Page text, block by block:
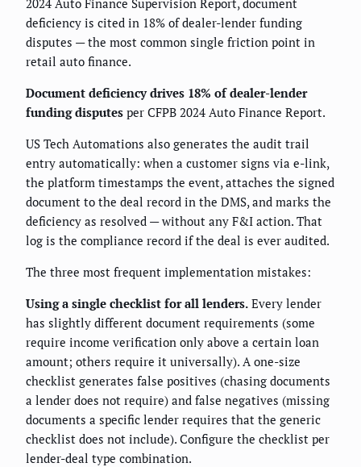
deficiency is cited in 18% of dealer-lender funding
disputes — the most common single friction point in
retail auto finance.
Document deficiency drives 18% of dealer-lender
funding disputes per CFPB 2024 Auto Finance Report.
US Tech Automations also generates the audit trail
entry automatically: when a customer signs via e-link,
the platform timestamps the event, attaches the signed
document to the deal record in the DMS, and marks the
deficiency as resolved — without any F&I action. That
log is the compliance record if the deal is ever audited.
The three most frequent implementation mistakes:
Using a single checklist for all lenders. Every lender
has slightly different document requirements (some
require income verification only above a certain loan
amount; others require it universally). A one-size
checklist generates false positives (chasing documents
a lender does not require) and false negatives (missing
documents a specific lender requires that the generic
checklist does not include). Configure the checklist per
lender-deal type combination.